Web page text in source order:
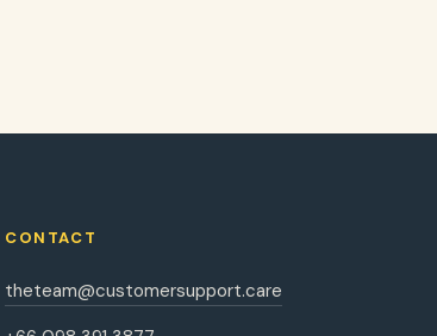
CONTACT
theteam@customersupport.care